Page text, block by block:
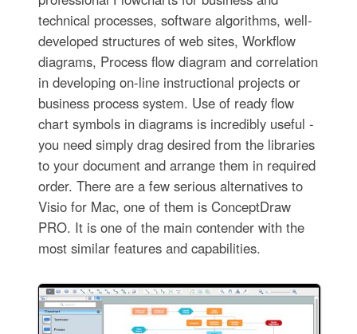
technical processes, software algorithms, well-
developed structures of web sites, Workflow
diagrams, Process flow diagram and correlation
in developing on-line instructional projects or
business process system. Use of ready flow
chart symbols in diagrams is incredibly useful -
you need simply drag desired from the libraries
to your document and arrange them in required
order. There are a few serious alternatives to
Visio for Mac, one of them is ConceptDraw
PRO. It is one of the main contender with the
most similar features and capabilities.